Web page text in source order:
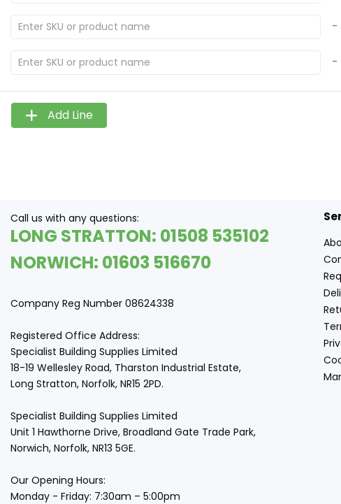
-
-
Add Line
Call us with any questions:
LONG STRATTON: 01508 535102
NORWICH: 01603 516670
Company Reg Number 08624338
Registered Office Address:
Specialist Building Supplies Limited
18-19 Wellesley Road, Tharston Industrial Estate,
Long Stratton, Norfolk, NR15 2PD.
Specialist Building Supplies Limited
Unit 1 Hawthorne Drive, Broadland Gate Trade Park,
Norwich, Norfolk, NR13 5GE.
Our Opening Hours:
Monday - Friday: 7:30am – 5:00pm